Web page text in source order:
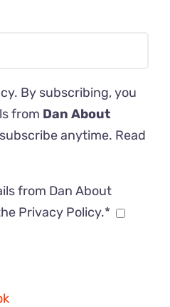
By subscribing, you
from Dan About
anytime. Read
from Dan About
Privacy Policy.*